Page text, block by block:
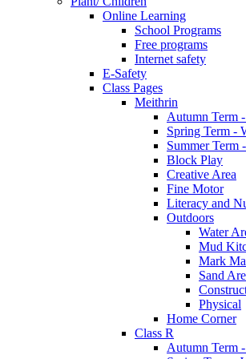
Online Learning
School Programs
Free programs
Internet safety
E-Safety
Class Pages
Meithrin
Autumn Term
Spring Term -
Summer Term
Block Play
Creative Area
Fine Motor
Literacy and
Outdoors
Water
Mud
Mark
Sand
Physical
Home Corner
Class R
Autumn Term